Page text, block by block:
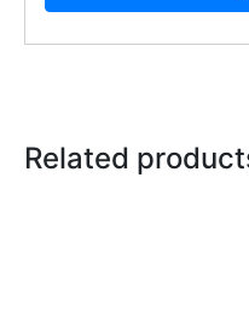
Related